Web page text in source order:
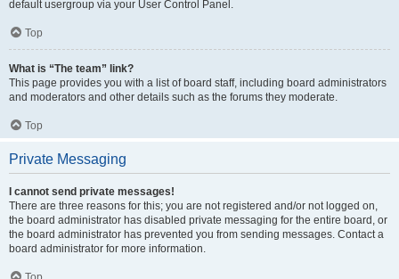
default usergroup via your User Control Panel.
Top
What is “The team” link?
This page provides you with a list of board staff, including board administrators
and moderators and other details such as the forums they moderate.
Top
Private Messaging
I cannot send private messages!
There are three reasons for this; you are not registered and/or not logged on,
the board administrator has disabled private messaging for the entire board, or
the board administrator has prevented you from sending messages. Contact a
board administrator for more information.